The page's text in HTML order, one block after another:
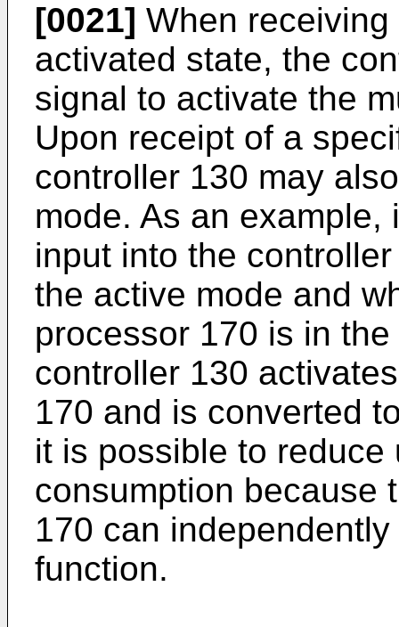
[0021] When
activated state, the
signal to activate the
Upon receipt of a
controller 130 may
mode. As an
input into the
the active mode and
processor 170 is in
controller 130
170 and is converted
it is possible to
consumption because
170 can
function.